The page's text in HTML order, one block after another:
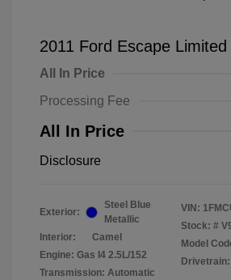
2011 Ford Escape Limited
All In Price
Processing Fee
All In Price
Disclosure
Exterior:
Steel Blue
Metallic
Interior:
Camel
Engine: Gas I4 2.5L/152
Transmission: Automatic
VIN:
Stock: #
Model
Drivetrain: